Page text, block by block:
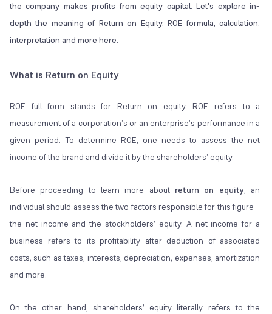
the company makes profits from equity capital. Let's explore in-
depth the meaning of Return on Equity, ROE formula, calculation,
interpretation and more here.
What is Return on Equity
ROE full form stands for Return on equity. ROE refers to a
measurement of a corporation’s or an enterprise’s performance in a
given period. To determine ROE, one needs to assess the net
income of the brand and divide it by the shareholders’ equity.
Before proceeding to learn more about return on equity, an
individual should assess the two factors responsible for this figure –
the net income and the stockholders’ equity. A net income for a
business refers to its profitability after deduction of associated
costs, such as taxes, interests, depreciation, expenses, amortization
and more.
On the other hand, shareholders’ equity literally refers to the